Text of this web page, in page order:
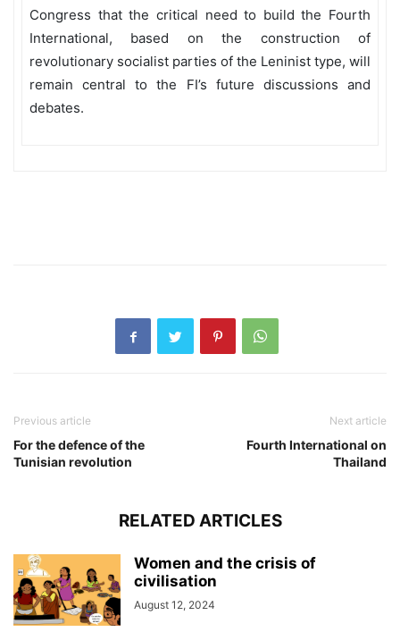
Congress that the critical need to build the Fourth
International, based on the construction of
revolutionary socialist parties of the Leninist type, will
remain central to the FI’s future discussions and
debates.
Previous article
For the defence of the
Tunisian revolution
Next article
Fourth International on
Thailand
RELATED ARTICLES
Women and the crisis of
civilisation
August 12, 2024